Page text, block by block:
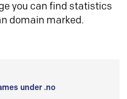
you can find statistics
domain marked.
under .no